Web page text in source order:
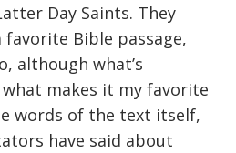
Day Saints. They
favorite Bible passage,
although what’s
makes it my favorite
words of the text itself,
have said about